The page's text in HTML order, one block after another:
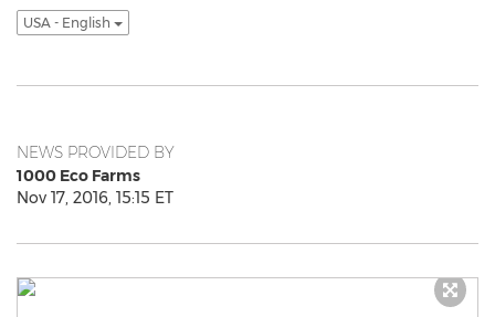
USA - English
NEWS PROVIDED BY
1000 Eco Farms
Nov 17, 2016, 15:15 ET